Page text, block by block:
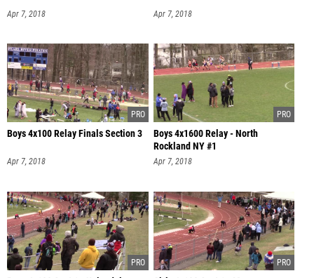
Apr 7, 2018 Apr 7, 2018
Boys 4x100 Relay Finals Section 3
Apr 7, 2018
Boys 4x1600 Relay - North
Rockland NY #1
Apr 7, 2018